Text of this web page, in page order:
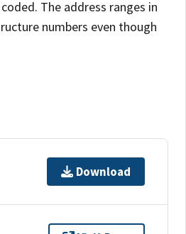
The address ranges in
numbers even though
Download